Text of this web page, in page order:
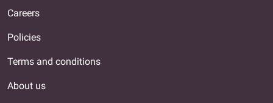
Careers
Policies
Terms and conditions
About us